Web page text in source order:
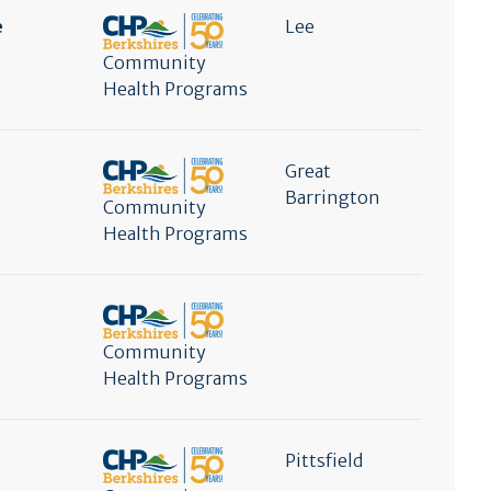
Community
Health Programs
Lee
Community
Health Programs
Great
Barrington
Community
Health Programs
Pittsfield